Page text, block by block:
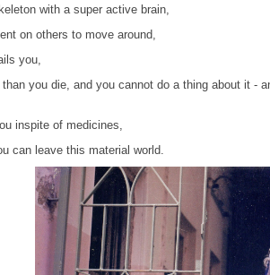
with a super active brain,
on others to move around,
you,
you die, and you cannot do a thing about it -
inspite of medicines,
can leave this material world.